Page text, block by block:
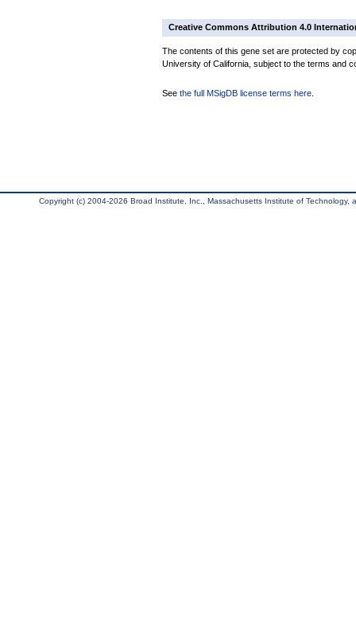
Creative Commons Attribution 4.0
The contents of this gene set are protected by
University of California, subject to the terms and
See the full MSigDB license terms here
Copyright (c) 2004-2026 Broad Institute, Inc., Massachusetts Institute of Technology,